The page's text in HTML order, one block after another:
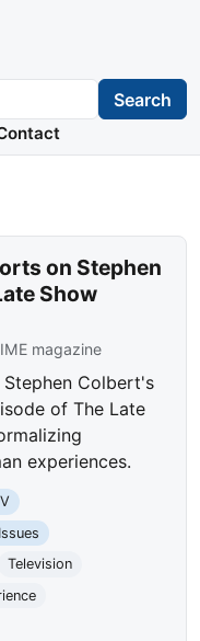
Search
on Stephen
Show
magazine
Colbert's
of The Late
experiences.
Television